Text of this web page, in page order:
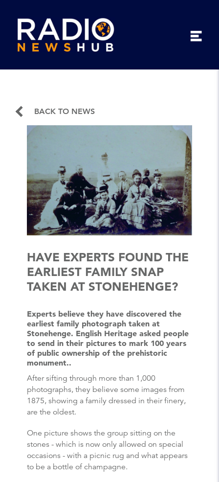
BACK TO NEWS
HAVE EXPERTS FOUND THE
EARLIEST FAMILY SNAP
TAKEN AT STONEHENGE?
Experts believe they have discovered the
earliest family photograph taken at
Stonehenge. English Heritage asked people
to send in their pictures to mark 100 years
of public ownership of the prehistoric
monument..
After sifting through more than 1,000
photographs, they believe some images from
1875, showing a family dressed in their finery,
are the oldest.
One picture shows the group sitting on the
stones - which is now only allowed on special
occasions - with a picnic rug and what appears
to be a bottle of champagne.